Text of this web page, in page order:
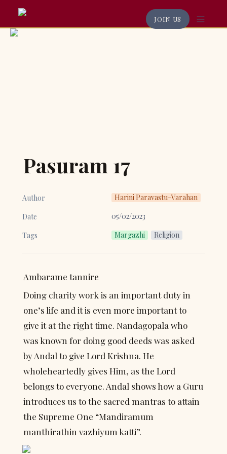
JOIN US
Pasuram 17
Author
Harini Paravastu-Varahan
Date
05/02/2023
Tags
Margazhi Religion
Ambarame tannire
Doing charity work is an important duty in
one’s life and it is even more important to
give it at the right time. Nandagopala who
was known for doing good deeds was asked
by Andal to give Lord Krishna. He
wholeheartedly gives Him, as the Lord
belongs to everyone. Andal shows how a Guru
introduces us to the sacred mantras to attain
the Supreme One “Mandiramum
manthirathin vazhiyum katti”.